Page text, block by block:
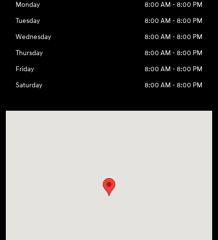
Monday
8:00 AM - 8:00 PM
Tuesday
8:00 AM - 8:00 PM
Wednesday
8:00 AM - 8:00 PM
Thursday
8:00 AM - 8:00 PM
Friday
8:00 AM - 8:00 PM
Saturday
8:00 AM - 8:00 PM